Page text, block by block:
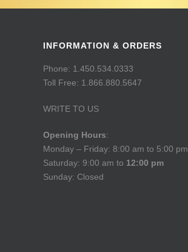
INFORMATION & ORDERS
Phone: 1.450.534.0333
Toll Free: 1.866.880.5647
WRITE TO US
Opening Hours:
Monday – Friday: 8:00 am to 5:00 pm
Saturday: 9:00 am to 12:00 pm
Sunday: Closed